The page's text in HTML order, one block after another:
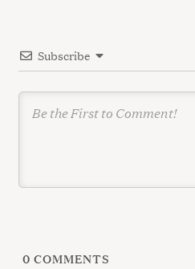
n Subscribe
0 COMMENTS